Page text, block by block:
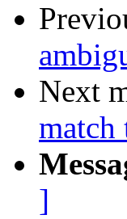
Next
match
]